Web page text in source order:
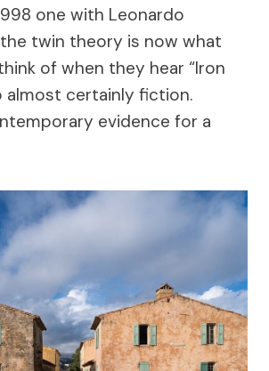
one with Leonardo
twin theory is now what
of when they hear “Iron
almost certainly fiction.
evidence for a